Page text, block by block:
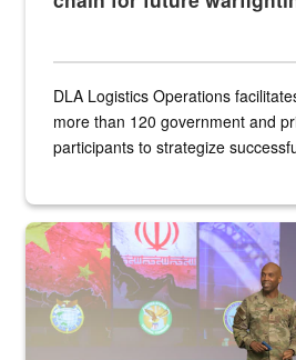
DLA Logistics Operations
more than 120 government and
participants to strategize
Air Force Chief Master Sgt. Kenneth